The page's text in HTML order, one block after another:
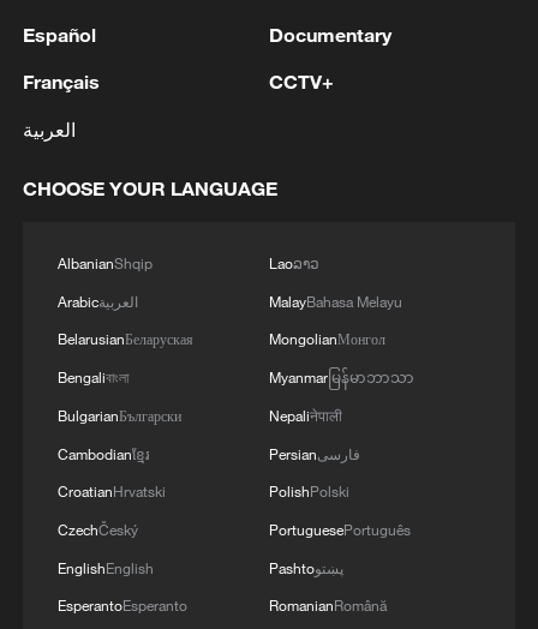
3
Zelenskyy's first official visit to Serbia strengthens
ties with Kyiv
Español
Français
العربية
Documentary
CCTV+
CHOOSE YOUR LANGUAGE
AlbanianShqip
Arabicالعربية
BelarusianБеларуская
Bengaliবাংলা
BulgarianБългарски
Cambodianខ្មែរ
CroatianHrvatski
CzechČeský
EnglishEnglish
EsperantoEsperanto
Laoລາວ
MalayBahasa Melayu
MongolianМонгол
Myanmarမြန်မာဘာသာ
Nepaliनेपाली
Persianفارسی
PolishPolski
PortuguesePortuguês
Pashtoپښتو
RomanianRomână